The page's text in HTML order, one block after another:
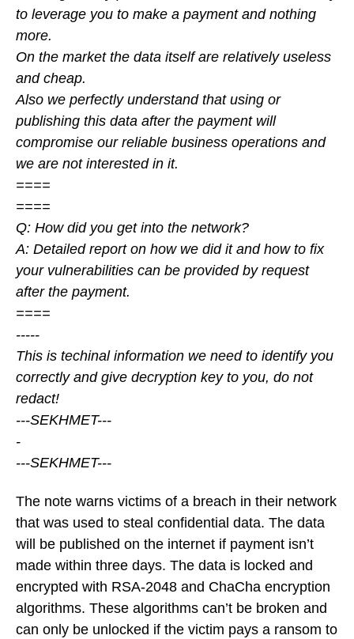
to leverage you to make a payment and nothing
more.
On the market the data itself are relatively useless
and cheap.
Also we perfectly understand that using or
publishing this data after the payment will
compromise our reliable business operations and
we are not interested in it.
====
====
Q: How did you get into the network?
A: Detailed report on how we did it and how to fix
your vulnerabilities can be provided by request
after the payment.
====
-----
This is techinal information we need to identify you
correctly and give decryption key to you, do not
redact!
---SEKHMET---
-
---SEKHMET---
The note warns victims of a breach in their network
that was used to steal confidential data. The data
will be published on the internet if payment isn’t
made within three days. The data is locked and
encrypted with RSA-2048 and ChaCha encryption
algorithms. These algorithms can’t be broken and
can only be unlocked if the victim pays a ransom to